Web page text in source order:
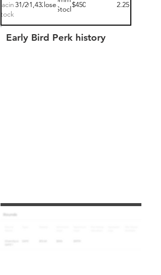
1
03/31/2021
$141,432.00
closed
Stock
$450 2.25
Early Bird Perk history